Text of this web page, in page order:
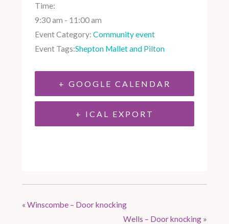
Time:
9:30 am - 11:00 am
Event Category: Community event
Event Tags:Shepton Mallet and Pilton
+ GOOGLE CALENDAR
+ ICAL EXPORT
« Winscombe – Door knocking
Wells – Door knocking »